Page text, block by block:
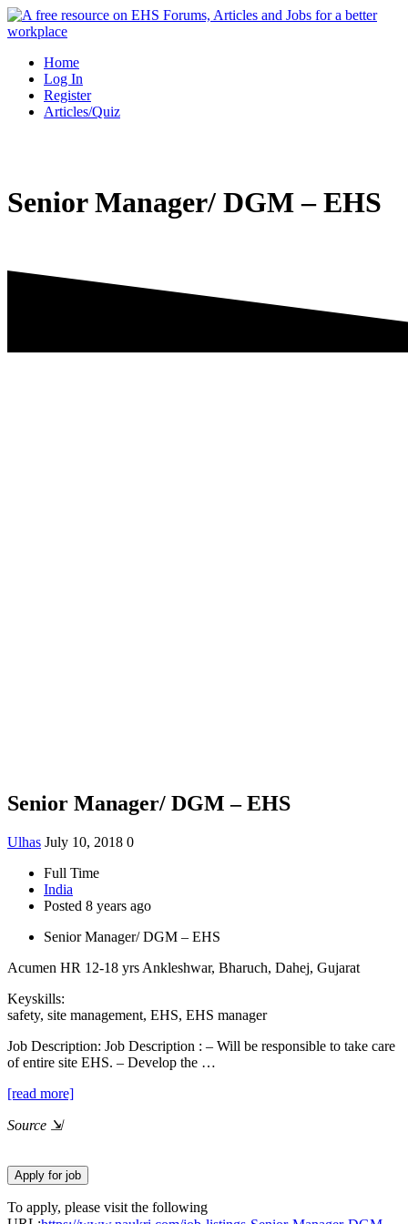
Skip
to
Home
Log In
Register
Articles/Quiz
Senior Manager/ DGM – EHS
Senior Manager/ DGM – EHS
Ulhas July 10, 2018 0
Full Time
India
Posted 8 years ago
Senior Manager/ DGM – EHS
Acumen HR 12-18 yrs Ankleshwar, Bharuch, Dahej, Gujarat
Keyskills:
safety, site management, EHS, EHS manager
Job Description: Job Description : – Will be responsible to take care
of entire site EHS. – Develop the …
[read more]
Source ⇲
To apply, please visit the following